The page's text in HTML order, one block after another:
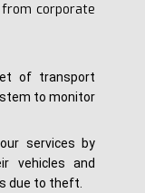
corporate
of transport
to monitor
services by
vehicles and
due to theft.